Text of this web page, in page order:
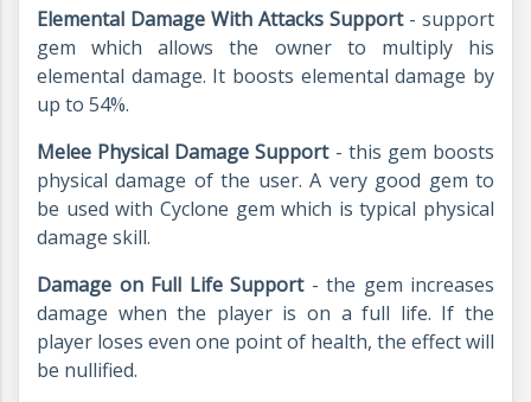
Elemental Damage With Attacks Support- support
gem which allows the owner to multiply his
elemental damage. It boosts elemental damage by
up to 54%.
Melee Physical Damage Support- this gem boosts
physical damage of the user. A very good gem to
be used with Cyclone gem which is typical physical
damage skill.
Damage on Full Life Support- the gem increases
damage when the player is on a full life. If the
player loses even one point of health, the effect will
be nullified.